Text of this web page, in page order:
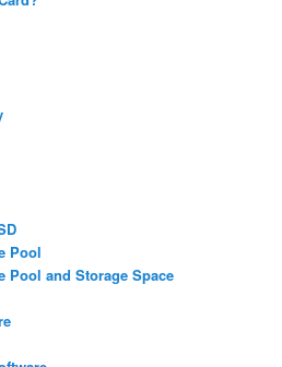
Pool
Pool and Storage Space